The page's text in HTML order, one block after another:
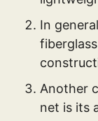
In
Another
net is its